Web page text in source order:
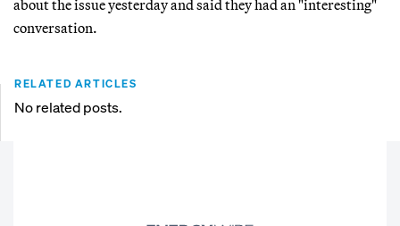
about the issue yesterday and said they had an "interesting"
conversation.
RELATED ARTICLES
No related posts.